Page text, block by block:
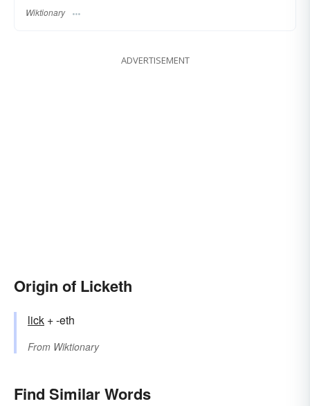
Wiktionary
ADVERTISEMENT
Origin of Licketh
lick + -eth
From Wiktionary
Find Similar Words